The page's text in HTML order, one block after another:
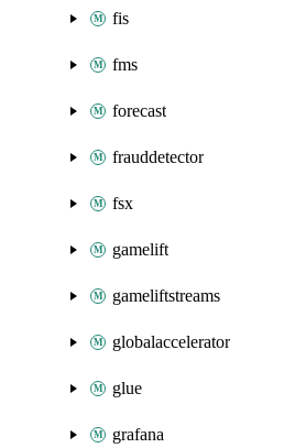
fis
fms
forecast
frauddetector
fsx
gamelift
gameliftstreams
globalaccelerator
glue
grafana